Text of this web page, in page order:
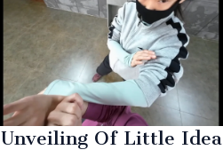
Unveiling Of Little Idea